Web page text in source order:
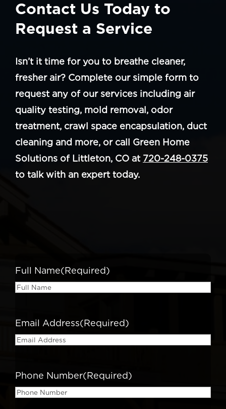
Contact Us Today to
Request a Service
Isn’t it time for you to breathe cleaner,
fresher air? Complete our simple form to
request any of our services including air
quality testing, mold removal, odor
treatment, crawl space encapsulation, duct
cleaning and more, or call Green Home
Solutions of Littleton, CO at 720-248-0375
to talk with an expert today.
Full Name(Required)
Email Address(Required)
Phone Number(Required)